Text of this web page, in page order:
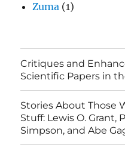
Zuma (1)
Critiques and
Scientific Papers in
Stories About Those
Stuff: Lewis O. Grant,
Simpson, and Abe